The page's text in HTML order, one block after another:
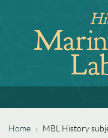
navigation
to
Home › MBL History